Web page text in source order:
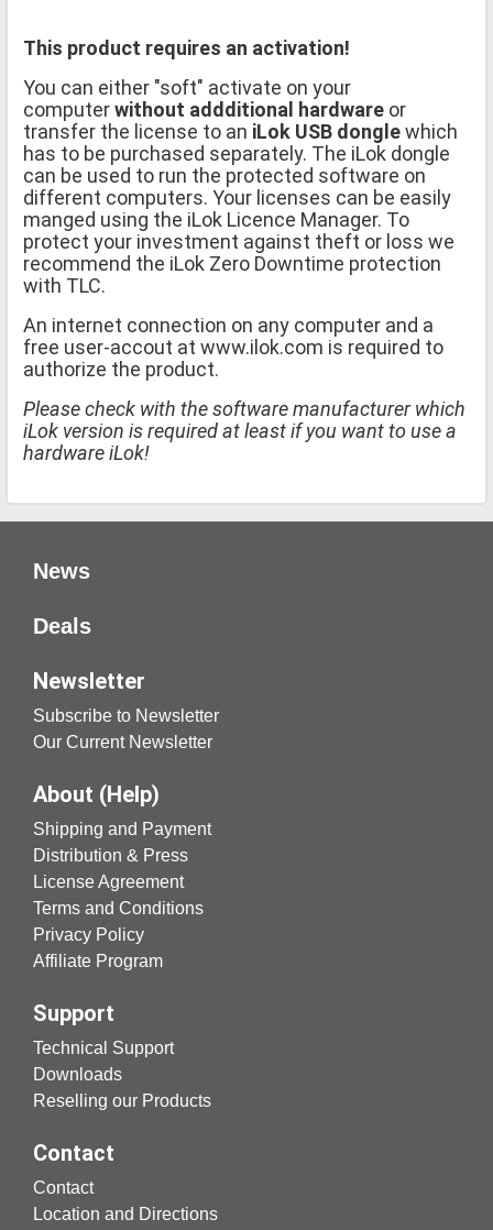
This product requires an activation!
You can either "soft" activate on your
computerwithout addditional hardware or
transfer the license to an iLok USB donglewhich
has to be purchased separately. The iLok dongle
can be used to run the protected software on
different computers. Your licenses can be easily
manged using the iLok Licence Manager. To
protect your investment against theft or loss we
recommend the iLok Zero Downtime protection
with TLC.
An internet connection on any computer and a
free user-accout at www.ilok.com is required to
authorize the product.
Please check with the software manufacturer which
iLok version is required at least if you want to use a
hardware iLok!
News
Deals
Newsletter
Subscribe to Newsletter
Our Current Newsletter
About (Help)
Shipping and Payment
Distribution & Press
License Agreement
Terms and Conditions
Privacy Policy
Affiliate Program
Support
Technical Support
Downloads
Reselling our Products
Contact
Contact
Location and Directions